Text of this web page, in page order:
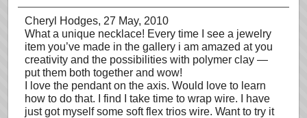
Cheryl Hodges, 27 May, 2010
What a unique necklace! Every time I see a jewelry
item you’ve made in the gallery i am amazed at you
creativity and the possibilities with polymer clay —
put them both together and wow!
I love the pendant on the axis. Would love to learn
how to do that. I find I take time to wrap wire. I have
just got myself some soft flex trios wire. Want to try it